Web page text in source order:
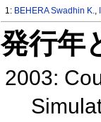
1: BEHERA Swadhin K.,
発行年
2003: